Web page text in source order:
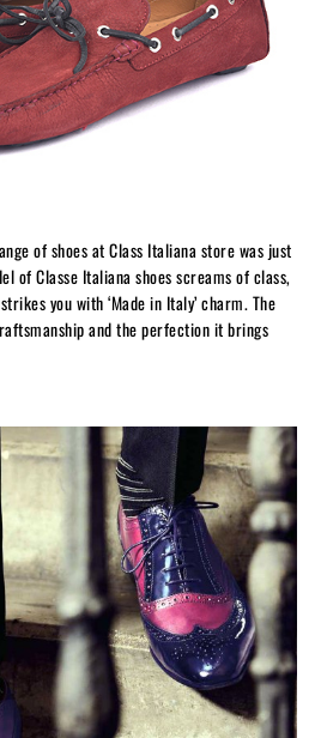
of shoes at Class Italiana store was just
of Classe Italiana shoes screams of class,
you with ‘Made in Italy’ charm. The
and the perfection it brings